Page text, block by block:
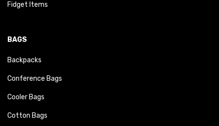
Fidget Items
BAGS
Backpacks
Conference Bags
Cooler Bags
Cotton Bags